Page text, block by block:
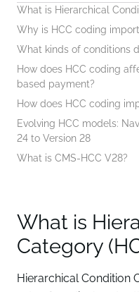
What is Hierarchical
Why is HCC coding
What kinds of conditions
How does HCC coding
based payment?
How does HCC coding
Evolving HCC models:
24 to Version 28
What is CMS-HCC V28?
What is
Category
Hierarchical Condition